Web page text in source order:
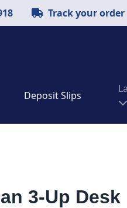
Track your order
Deposit Slips
3-Up Desk